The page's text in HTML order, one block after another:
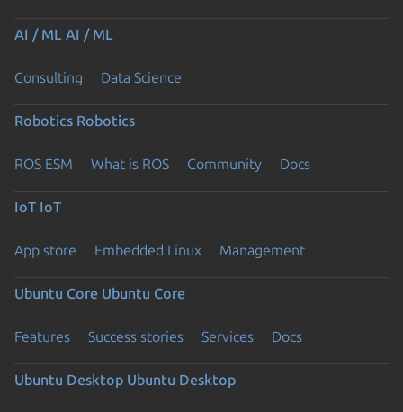
AI / ML AI / ML
Consulting Data Science
Robotics Robotics
ROS ESM What is ROS Community Docs
IoT IoT
App store Embedded Linux Management
Ubuntu Core Ubuntu Core
Features Success stories Services Docs
Ubuntu Desktop Ubuntu Desktop